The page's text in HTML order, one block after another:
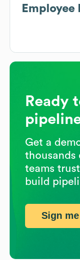
Ready
Get a
thousands
teams
build
Sign